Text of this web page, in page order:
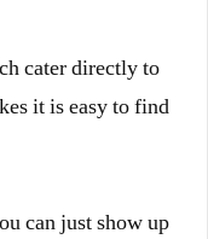
cater directly to
it is easy to find
can just show up